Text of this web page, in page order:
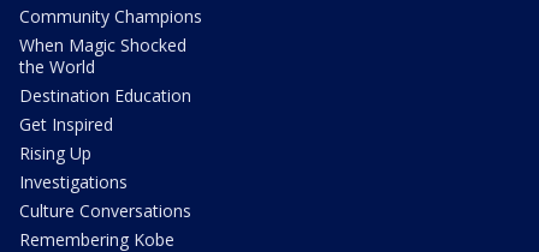
Community Champions
When Magic Shocked
the World
Destination Education
Get Inspired
Rising Up
Investigations
Culture Conversations
Remembering Kobe